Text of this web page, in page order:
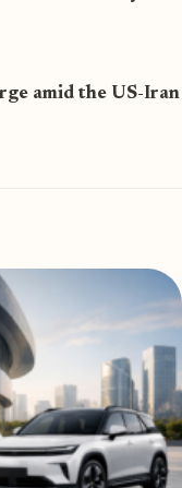
amid the US-Iran